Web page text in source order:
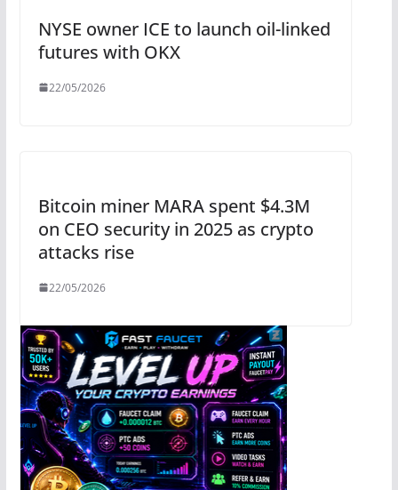
NYSE owner ICE to launch oil-linked
futures with OKX
22/05/2026
Bitcoin miner MARA spent $4.3M
on CEO security in 2025 as crypto
attacks rise
22/05/2026